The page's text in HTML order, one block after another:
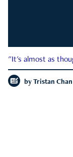
"It's almost as
by Tristan Chan